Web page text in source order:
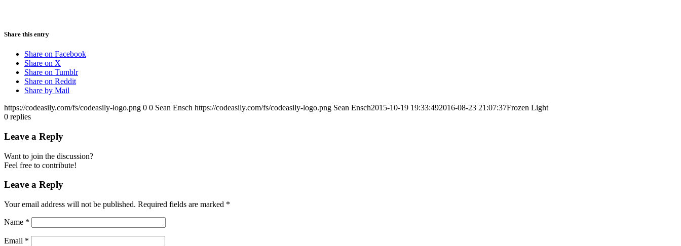
Share this entry
Share on Facebook
Share on X
Share on Tumblr
Share on Reddit
Share by Mail
https://codeasily.com/fs/codeasily-logo.png 0 0 Sean Ensch https://codeasily.com/fs/codeasily-logo.png Sean Ensch2015-10-19 19:33:492016-08-23 21:07:37Frozen Light
0 replies
Leave a Reply
Want to join the discussion?
Feel free to contribute!
Leave a Reply
Your email address will not be published. Required fields are marked *
Name *
Email *